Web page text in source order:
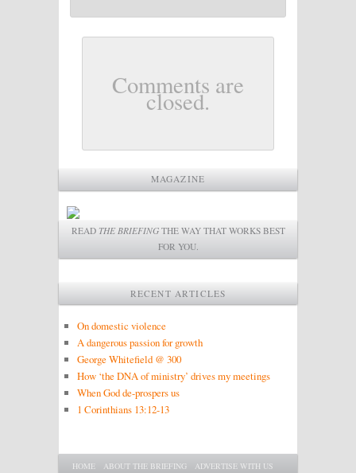
Comments are
closed.
MAGAZINE
READ THE BRIEFINGTHE WAY THAT WORKS BEST
FOR YOU.
RECENT ARTICLES
On domestic violence
A dangerous passion for growth
George Whitefield @ 300
How ‘the DNA of ministry’ drives my meetings
When God de-prospers us
1 Corinthians 13:12-13
Main menu
SKIP TO PRIMARY CONTENT
SKIP TO SECONDARY CONTENT
HOME ABOUT THE BRIEFING ADVERTISE WITH US